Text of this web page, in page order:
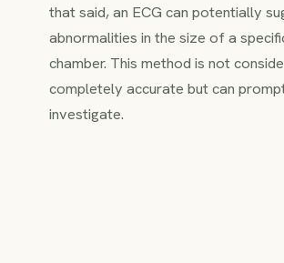
that said, an ECG can potentially
abnormalities in the size of a
chamber. This method is not
completely accurate but can
investigate.